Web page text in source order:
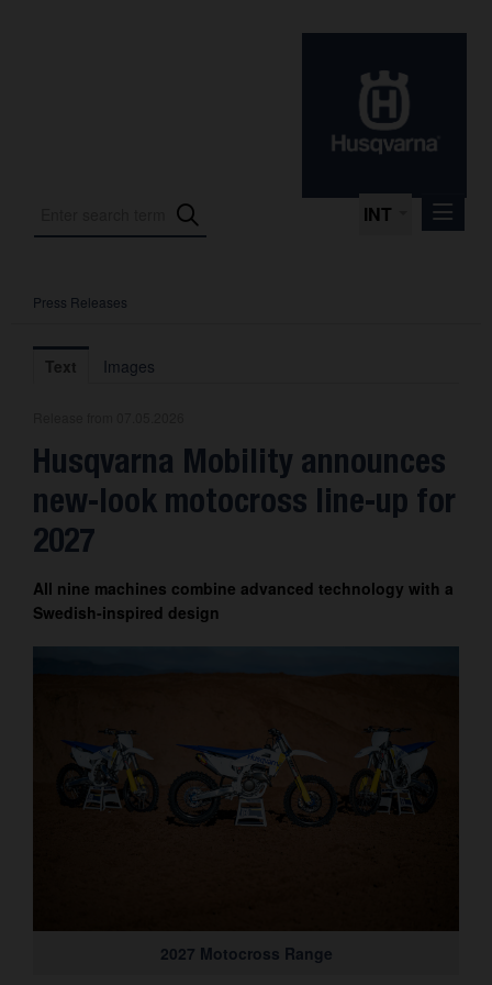
INT
Press Releases
International Motorsport
About us
Contact
Press Releases
Text Images
Husqvarna Mobility announces
new-look motocross line-up for
2027
All nine machines combine advanced technology with a
Swedish-inspired design
2027 Motocross Range